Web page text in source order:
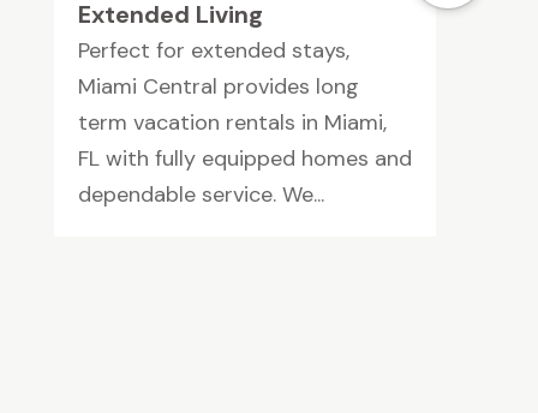
Extended Living
Perfect for extended stays,
Miami Central provides long
term vacation rentals in Miami,
FL with fully equipped homes and
dependable service. We...